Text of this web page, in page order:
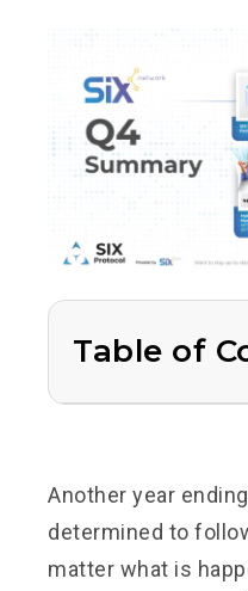
Table of
Another year
determined to
matter what is